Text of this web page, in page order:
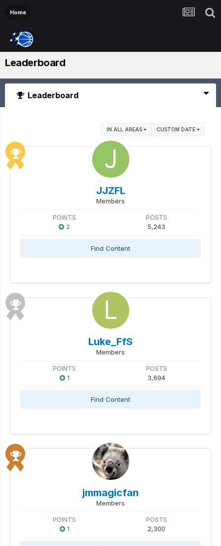
Home
Leaderboard
Leaderboard
IN ALL AREAS CUSTOM DATE
JJZFL
Members
POINTS
2
POSTS
5,243
Find Content
Luke_FfS
Members
POINTS
1
POSTS
3,694
Find Content
jmmagicfan
Members
POINTS
1
POSTS
2,300